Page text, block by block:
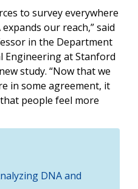
to survey everywhere
our reach,” said
in the Department
Engineering at Stanford
study. “Now that we
in some agreement, it
people feel more
DNA and